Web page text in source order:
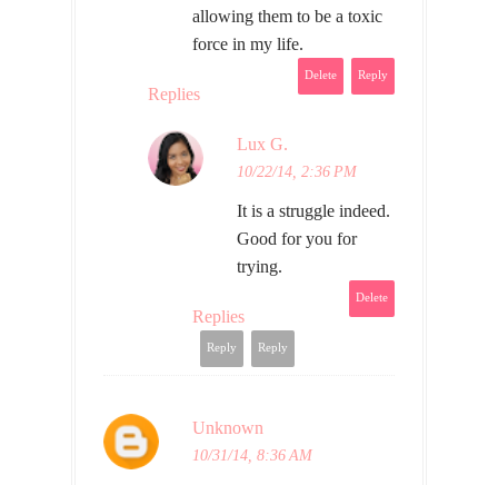
allowing them to be a toxic
force in my life.
Reply
Delete
Replies
Lux G.
10/22/14, 2:36 PM
It is a struggle indeed.
Good for you for
trying.
Delete
Replies
Reply Reply
Unknown
10/31/14, 8:36 AM